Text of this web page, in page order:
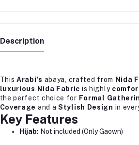
Description
This Arabi's abaya, crafted from Nida
luxurious Nida Fabric is highly
the perfect choice for Formal
Coverage and aStylish Design in
Key Features
Hijab: Not included (Only Gaown)